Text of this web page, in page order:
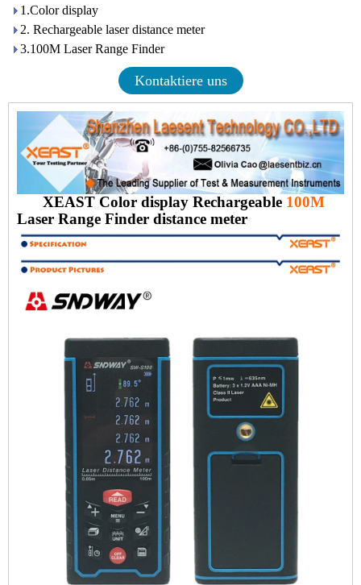
1.Color display
2. Rechargeable laser distance meter
3.100M Laser Range Finder
Kontaktiere uns
XEAST Color display Rechargeable 100M
Laser Range Finder distance meter